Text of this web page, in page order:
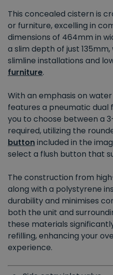
This concealed cistern is
or furniture, excelling in
dimensions of 464mm in
a slim depth of just
slimline installations and
furniture.
With an emphasis on
features a pneumatic dual
you to choose between a
required, utilizing the
buttonincluded in the
select a flush button that
The construction from
along with a polystyrene
durability and minimises
both the unit and
these materials
refilling, enhancing your
experience.